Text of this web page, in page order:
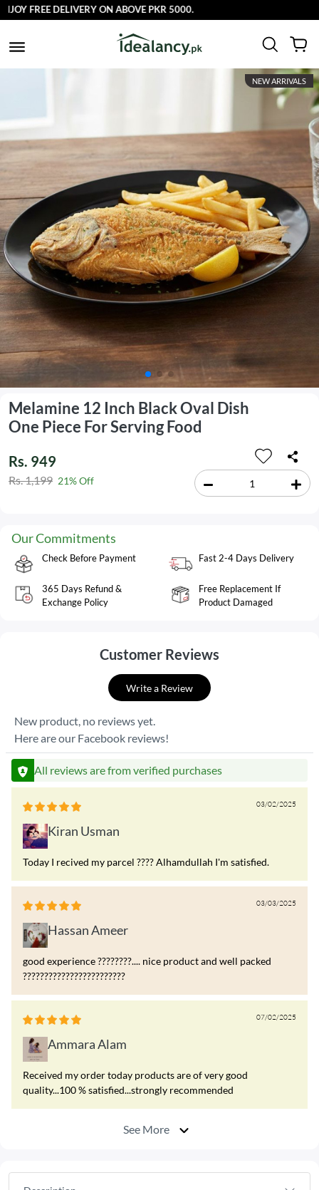
DELIVERY ON ABOVE PKR 5000.
NEW ARRIVALS
Melamine 12 Inch Black Oval Dish
One Piece For Serving Food
Rs. 949
Rs. 1,199 21% Off
Our Commitments
Check Before Payment Fast 2-4 Days Delivery
365 Days Refund &
Exchange Policy
Free Replacement If
Product Damaged
Customer Reviews
Write a Review
New product, no reviews yet.
Here are our Facebook reviews!
All reviews are from verified purchases
03/02/2025
Kiran Usman
Today I recived my parcel ???? Alhamdullah I'm satisfied.
03/03/2025
Hassan Ameer
good experience ????????.... nice product and well packed
????????????????????????
07/02/2025
Ammara Alam
Received my order today products are of very good
quality...100 % satisfied...strongly recommended
See More